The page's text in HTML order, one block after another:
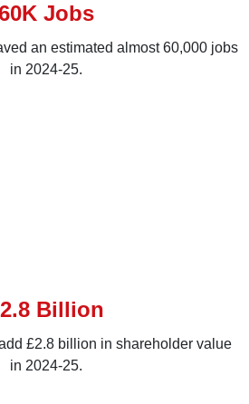
Jobs
an estimated almost 60,000 jobs
in 2024-25.
Billion
£2.8 billion in shareholder value
in 2024-25.